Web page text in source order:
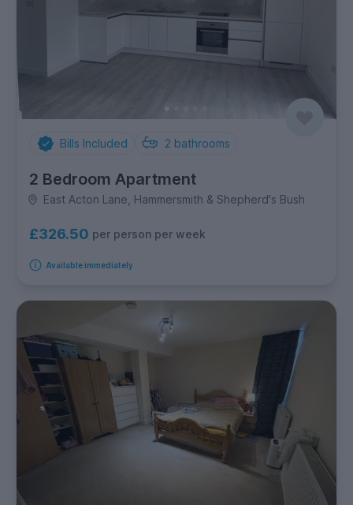
Bills Included 2 bathrooms
2 Bedroom Apartment
East Acton Lane, Hammersmith & Shepherd's Bush
£326.50 per person per week
Available immediately